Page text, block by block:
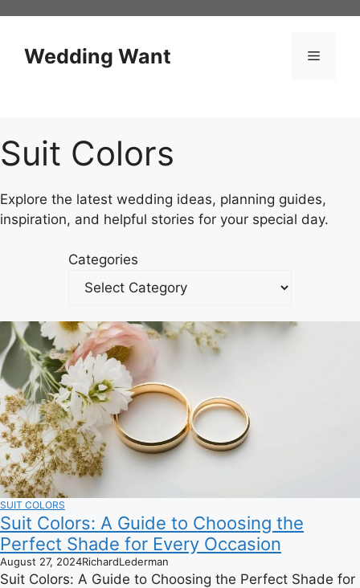
contentWedding Want Menu
Suit Colors
Explore the latest wedding ideas, planning guides,
inspiration, and helpful stories for your special day.
Categories
SUIT COLORS
Suit Colors: A Guide to Choosing the
Perfect Shade for Every Occasion
August 27, 2024RichardLederman
Suit Colors: A Guide to Choosing the Perfect Shade for